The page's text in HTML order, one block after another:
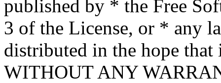
published by * the Free
3 of the License, or * any
distributed in the hope
WITHOUT ANY